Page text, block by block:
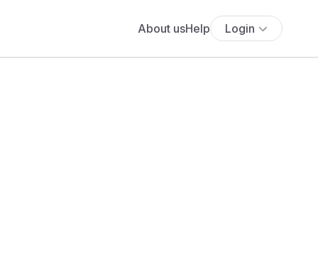
About usHelp Login